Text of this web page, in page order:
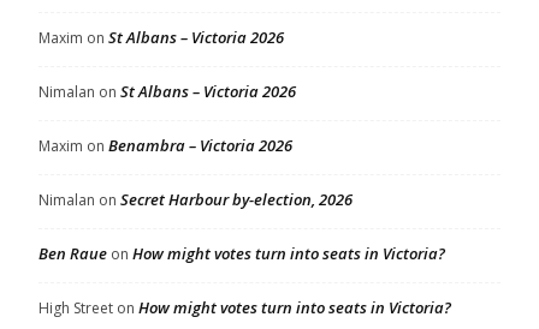
Maxim on St Albans – Victoria 2026
Nimalan on St Albans – Victoria 2026
Maxim on Benambra – Victoria 2026
Nimalan on Secret Harbour by-election, 2026
Ben Raue on How might votes turn into seats in Victoria?
High Street on How might votes turn into seats in Victoria?